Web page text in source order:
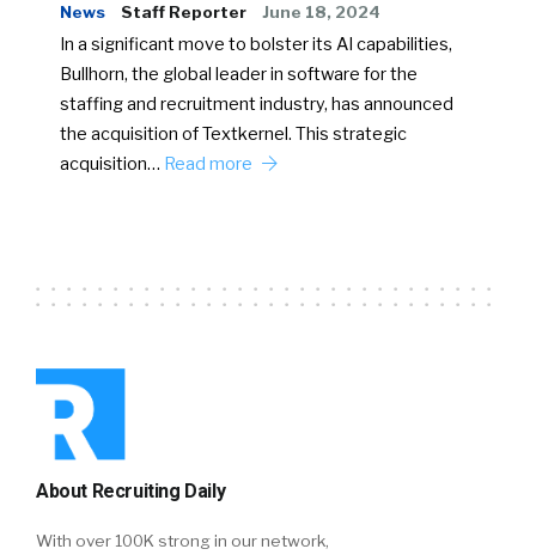
News Staff Reporter June 18, 2024
In a significant move to bolster its AI capabilities,
Bullhorn, the global leader in software for the
staffing and recruitment industry, has announced
the acquisition of Textkernel. This strategic
acquisition… Read more
About Recruiting Daily
With over 100K strong in our network,